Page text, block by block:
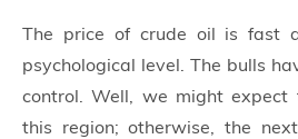
The price of crude oil is fast
psychological level. The bulls
control. Well, we might
this region; otherwise, the